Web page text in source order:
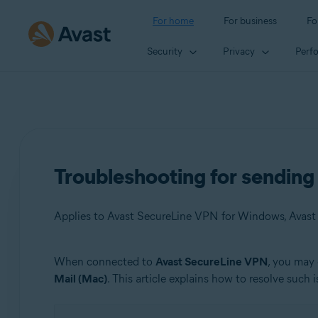
For home For business
Security Privacy
Troubleshooting for
Applies to Avast SecureLine VPN for Windows,
Products:
When connected to Avast SecureLine VPN, you
Mail (Mac). This article explains how to resolve such